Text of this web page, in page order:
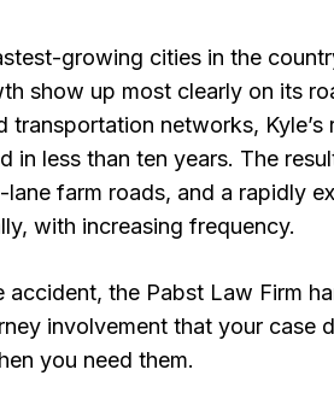
growing cities in the
show up most clearly on its
transportation networks,
in less than ten years. The
farm roads, and a rapidly
with increasing frequency.
accident, the Pabst Law Firm
involvement that your case
you need them.